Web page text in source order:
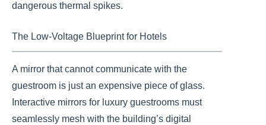
dangerous thermal spikes.
The Low-Voltage Blueprint for Hotels
A mirror that cannot communicate with the
guestroom is just an expensive piece of glass.
Interactive mirrors for luxury guestrooms must
seamlessly mesh with the building’s digital